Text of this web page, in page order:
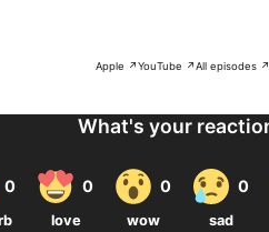
Apple ↗YouTube ↗All episodes ↗